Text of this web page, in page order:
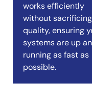
works efficiently
without sacrificing
quality, ensuring
systems are up
running as fast as
possible.